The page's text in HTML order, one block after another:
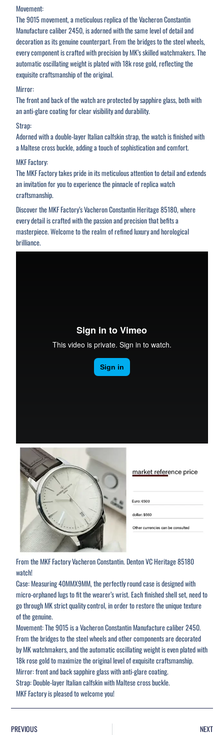
Movement:
The 9015 movement, a meticulous replica of the Vacheron Constantin
Manufacture caliber 2450, is adorned with the same level of detail and
decoration as its genuine counterpart. From the bridges to the steel wheels,
every component is crafted with precision by MK’s skilled watchmakers. The
automatic oscillating weight is plated with 18k rose gold, reflecting the
exquisite craftsmanship of the original.
Mirror:
The front and back of the watch are protected by sapphire glass, both with
an anti-glare coating for clear visibility and durability.
Strap:
Adorned with a double-layer Italian calfskin strap, the watch is finished with
a Maltese cross buckle, adding a touch of sophistication and comfort.
MKF Factory:
The MKF Factory takes pride in its meticulous attention to detail and extends
an invitation for you to experience the pinnacle of replica watch
craftsmanship.
Discover the MKF Factory’s Vacheron Constantin Heritage 85180, where
every detail is crafted with the passion and precision that befits a
masterpiece. Welcome to the realm of refined luxury and horological
brilliance.
From the MKF Factory Vacheron Constantin. Denton VC Heritage 85180
watch!
Case: Measuring 40MMX9MM, the perfectly round case is designed with
micro-orphaned lugs to fit the wearer’s wrist. Each finished shell set, need to
go through MK strict quality control, in order to restore the unique texture
of the genuine.
Movement: The 9015 is a Vacheron Constantin Manufacture caliber 2450.
From the bridges to the steel wheels and other components are decorated
by MK watchmakers, and the automatic oscillating weight is even plated with
18k rose gold to maximize the original level of exquisite craftsmanship.
Mirror: front and back sapphire glass with anti-glare coating.
Strap: Double-layer Italian calfskin with Maltese cross buckle.
MKF Factory is pleased to welcome you!
PREVIOUS NEXT